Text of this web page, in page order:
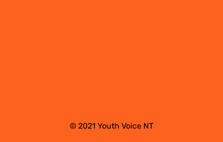
© 2021 Youth Voice NT